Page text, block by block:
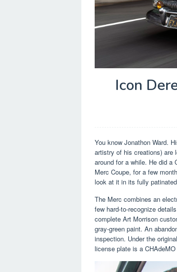
Icon
You know Jonathon Ward.
artistry of his creations) are
around for a while. He did a
Merc Coupe, for a few
look at it in its fully
The Merc combines an
few hard-to-recognize
complete Art Morrison
gray-green paint. An
inspection. Under the
license plate is a CHAdeMO